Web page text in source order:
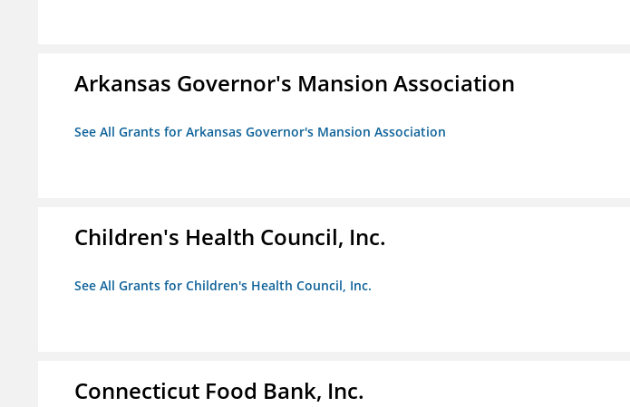
Arkansas Governor's Mansion Association
See All Grants for Arkansas Governor's Mansion Association
Children's Health Council, Inc.
See All Grants for Children's Health Council, Inc.
Connecticut Food Bank, Inc.